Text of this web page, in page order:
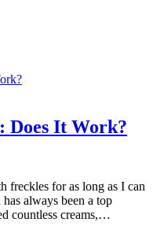
Does It Work?
freckles for as long as I can
always been a top
countless creams,…